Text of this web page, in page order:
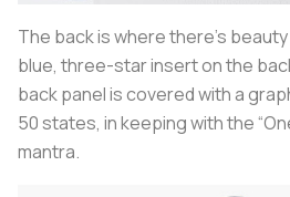
The back is where there’s
blue, three-star insert on the
back panel is covered with a
50 states, in keeping with the
mantra.